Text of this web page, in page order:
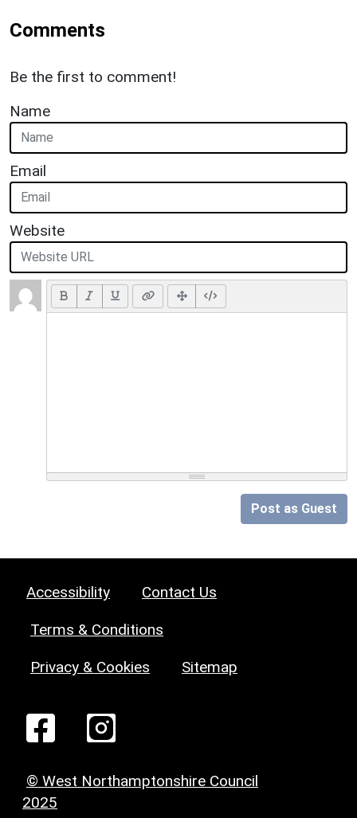
Comments
Be the first to comment!
Name
Email
Website
Post as Guest
Accessibility Contact Us
Terms & Conditions
Privacy & Cookies Sitemap
© West Northamptonshire Council
2025